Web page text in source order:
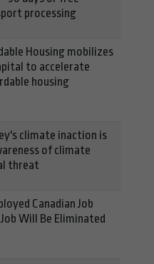
processing
Housing mobilizes
to accelerate
housing
climate inaction is
of climate
threat
Canadian Job
Will Be Eliminated